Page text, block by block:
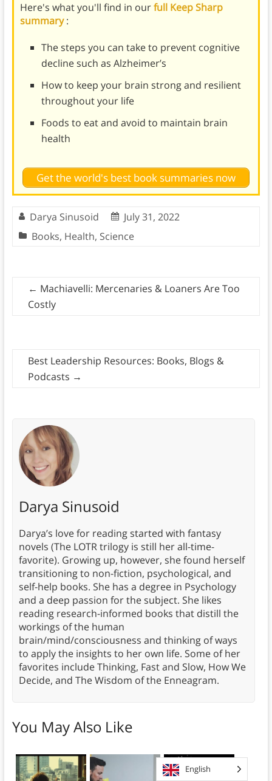
Here's what you'll find in ourfull Keep Sharp
summary:
The steps you can take to prevent cognitive
decline such as Alzheimer’s
How to keep your brain strong and resilient
throughout your life
Foods to eat and avoid to maintain brain
health
Get the world's best book summaries now
Darya Sinusoid
July 31, 2022
Books, Health, Science
← Machiavelli: Mercenaries & Loaners Are Too
Costly
Best Leadership Resources: Books, Blogs &
Podcasts →
Darya Sinusoid
Darya’s love for reading started with fantasy
novels (The LOTR trilogy is still her all-time-
favorite). Growing up, however, she found herself
transitioning to non-fiction, psychological, and
self-help books. She has a degree in Psychology
and a deep passion for the subject. She likes
reading research-informed books that distill the
workings of the human
brain/mind/consciousness and thinking of ways
to apply the insights to her own life. Some of her
favorites include Thinking, Fast and Slow, How We
Decide, and The Wisdom of the Enneagram.
You May Also Like
English